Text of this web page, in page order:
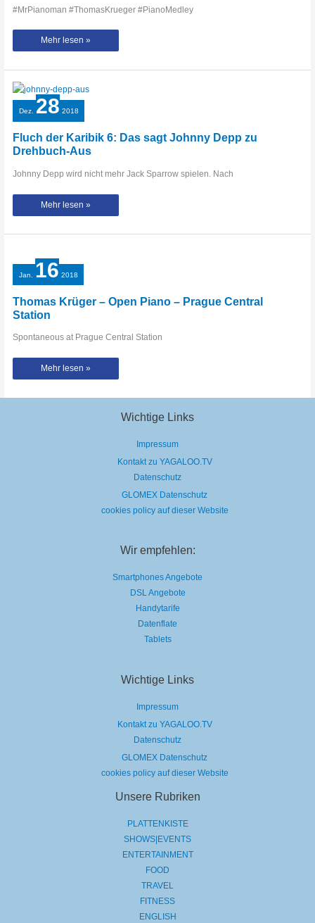
#MrPianoman #ThomasKrueger #PianoMedley
CRAZY
at
Central
Station
–
THOMAS
Mehr lesen »
Dez. 28 2018
Fluch der Karibik 6: Das sagt Johnny Depp zu
Drehbuch-Aus
Johnny Depp wird nicht mehr Jack Sparrow spielen. Nach
Fluch
Karibik
Das
Depp
zu
Drehbuch-
Mehr lesen »
Jan. 16 2018
Thomas Krüger – Open Piano – Prague Central
Station
Spontaneous at Prague Central Station
Thomas
Piano
Mehr lesen »
Wichtige Links
Impressum
Kontakt zu YAGALOO.TV
Datenschutz
GLOMEX Datenschutz
cookies policy auf dieser Website
Wir empfehlen:
Smartphones Angebote
DSL Angebote
Handytarife
Datenflate
Tablets
Wichtige Links
Impressum
Kontakt zu YAGALOO.TV
Datenschutz
GLOMEX Datenschutz
cookies policy auf dieser Website
Unsere Rubriken
PLATTENKISTE
SHOWS|EVENTS
ENTERTAINMENT
FOOD
TRAVEL
FITNESS
ENGLISH